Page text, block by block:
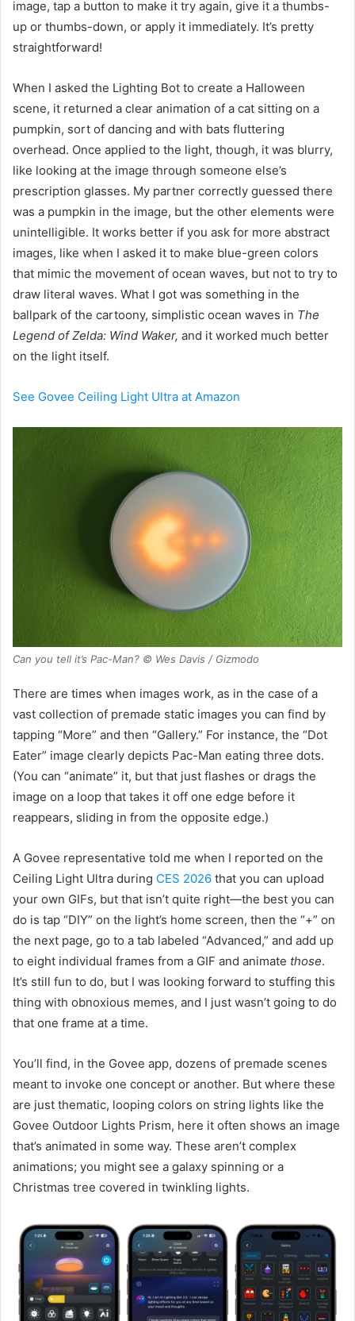
image, tap a button to make it try again, give it a thumbs-
up or thumbs-down, or apply it immediately. It’s pretty
straightforward!
When I asked the Lighting Bot to create a Halloween
scene, it returned a clear animation of a cat sitting on a
pumpkin, sort of dancing and with bats fluttering
overhead. Once applied to the light, though, it was blurry,
like looking at the image through someone else’s
prescription glasses. My partner correctly guessed there
was a pumpkin in the image, but the other elements were
unintelligible. It works better if you ask for more abstract
images, like when I asked it to make blue-green colors
that mimic the movement of ocean waves, but not to try to
draw literal waves. What I got was something in the
ballpark of the cartoony, simplistic ocean waves in The
Legend of Zelda: Wind Waker, and it worked much better
on the light itself.
See Govee Ceiling Light Ultra at Amazon
Can you tell it’s Pac-Man? © Wes Davis / Gizmodo
There are times when images work, as in the case of a
vast collection of premade static images you can find by
tapping “More” and then “Gallery.” For instance, the “Dot
Eater” image clearly depicts Pac-Man eating three dots.
(You can “animate” it, but that just flashes or drags the
image on a loop that takes it off one edge before it
reappears, sliding in from the opposite edge.)
A Govee representative told me when I reported on the
Ceiling Light Ultra during CES 2026 that you can upload
your own GIFs, but that isn’t quite right—the best you can
do is tap “DIY” on the light’s home screen, then the “+” on
the next page, go to a tab labeled “Advanced,” and add up
to eight individual frames from a GIF and animate those.
It’s still fun to do, but I was looking forward to stuffing this
thing with obnoxious memes, and I just wasn’t going to do
that one frame at a time.
You’ll find, in the Govee app, dozens of premade scenes
meant to invoke one concept or another. But where these
are just thematic, looping colors on string lights like the
Govee Outdoor Lights Prism, here it often shows an image
that’s animated in some way. These aren’t complex
animations; you might see a galaxy spinning or a
Christmas tree covered in twinkling lights.